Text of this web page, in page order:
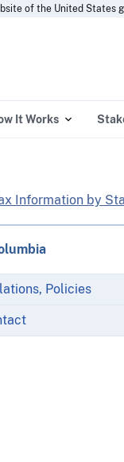
of the United States
It Works
Information by
Policies